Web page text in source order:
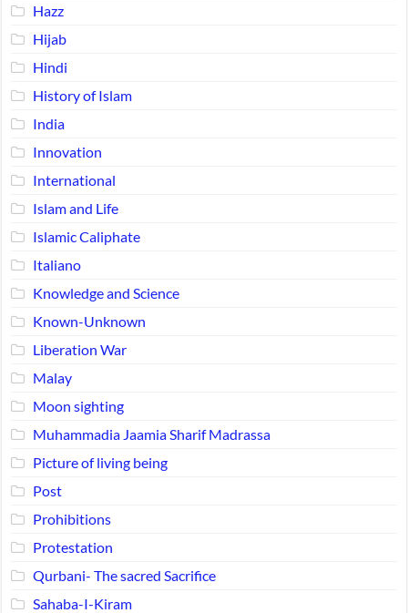
Hazz
Hijab
Hindi
History of Islam
India
Innovation
International
Islam and Life
Islamic Caliphate
Italiano
Knowledge and Science
Known-Unknown
Liberation War
Malay
Moon sighting
Muhammadia Jaamia Sharif Madrassa
Picture of living being
Post
Prohibitions
Protestation
Qurbani- The sacred Sacrifice
Sahaba-I-Kiram